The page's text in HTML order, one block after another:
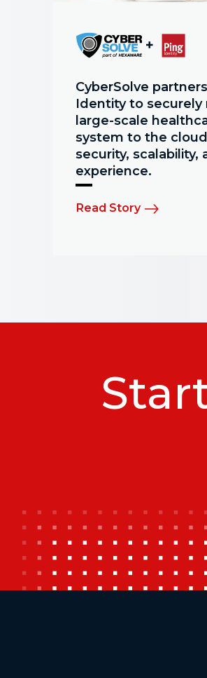
CyberSolve
Identity to securely
large-scale
system to the
security, scalability,
experience.
Read Story